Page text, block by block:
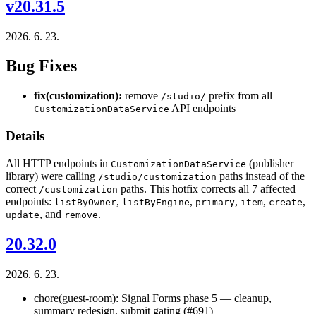
v20.31.5
2026. 6. 23.
Bug Fixes
fix(customization): remove /studio/ prefix from all
CustomizationDataService API endpoints
Details
All HTTP endpoints in CustomizationDataService (publisher
library) were calling /studio/customization paths instead of the
correct /customization paths. This hotfix corrects all 7 affected
endpoints: listByOwner, listByEngine, primary, item, create,
update, and remove.
20.32.0
2026. 6. 23.
chore(guest-room): Signal Forms phase 5 — cleanup,
summary redesign, submit gating (#691)